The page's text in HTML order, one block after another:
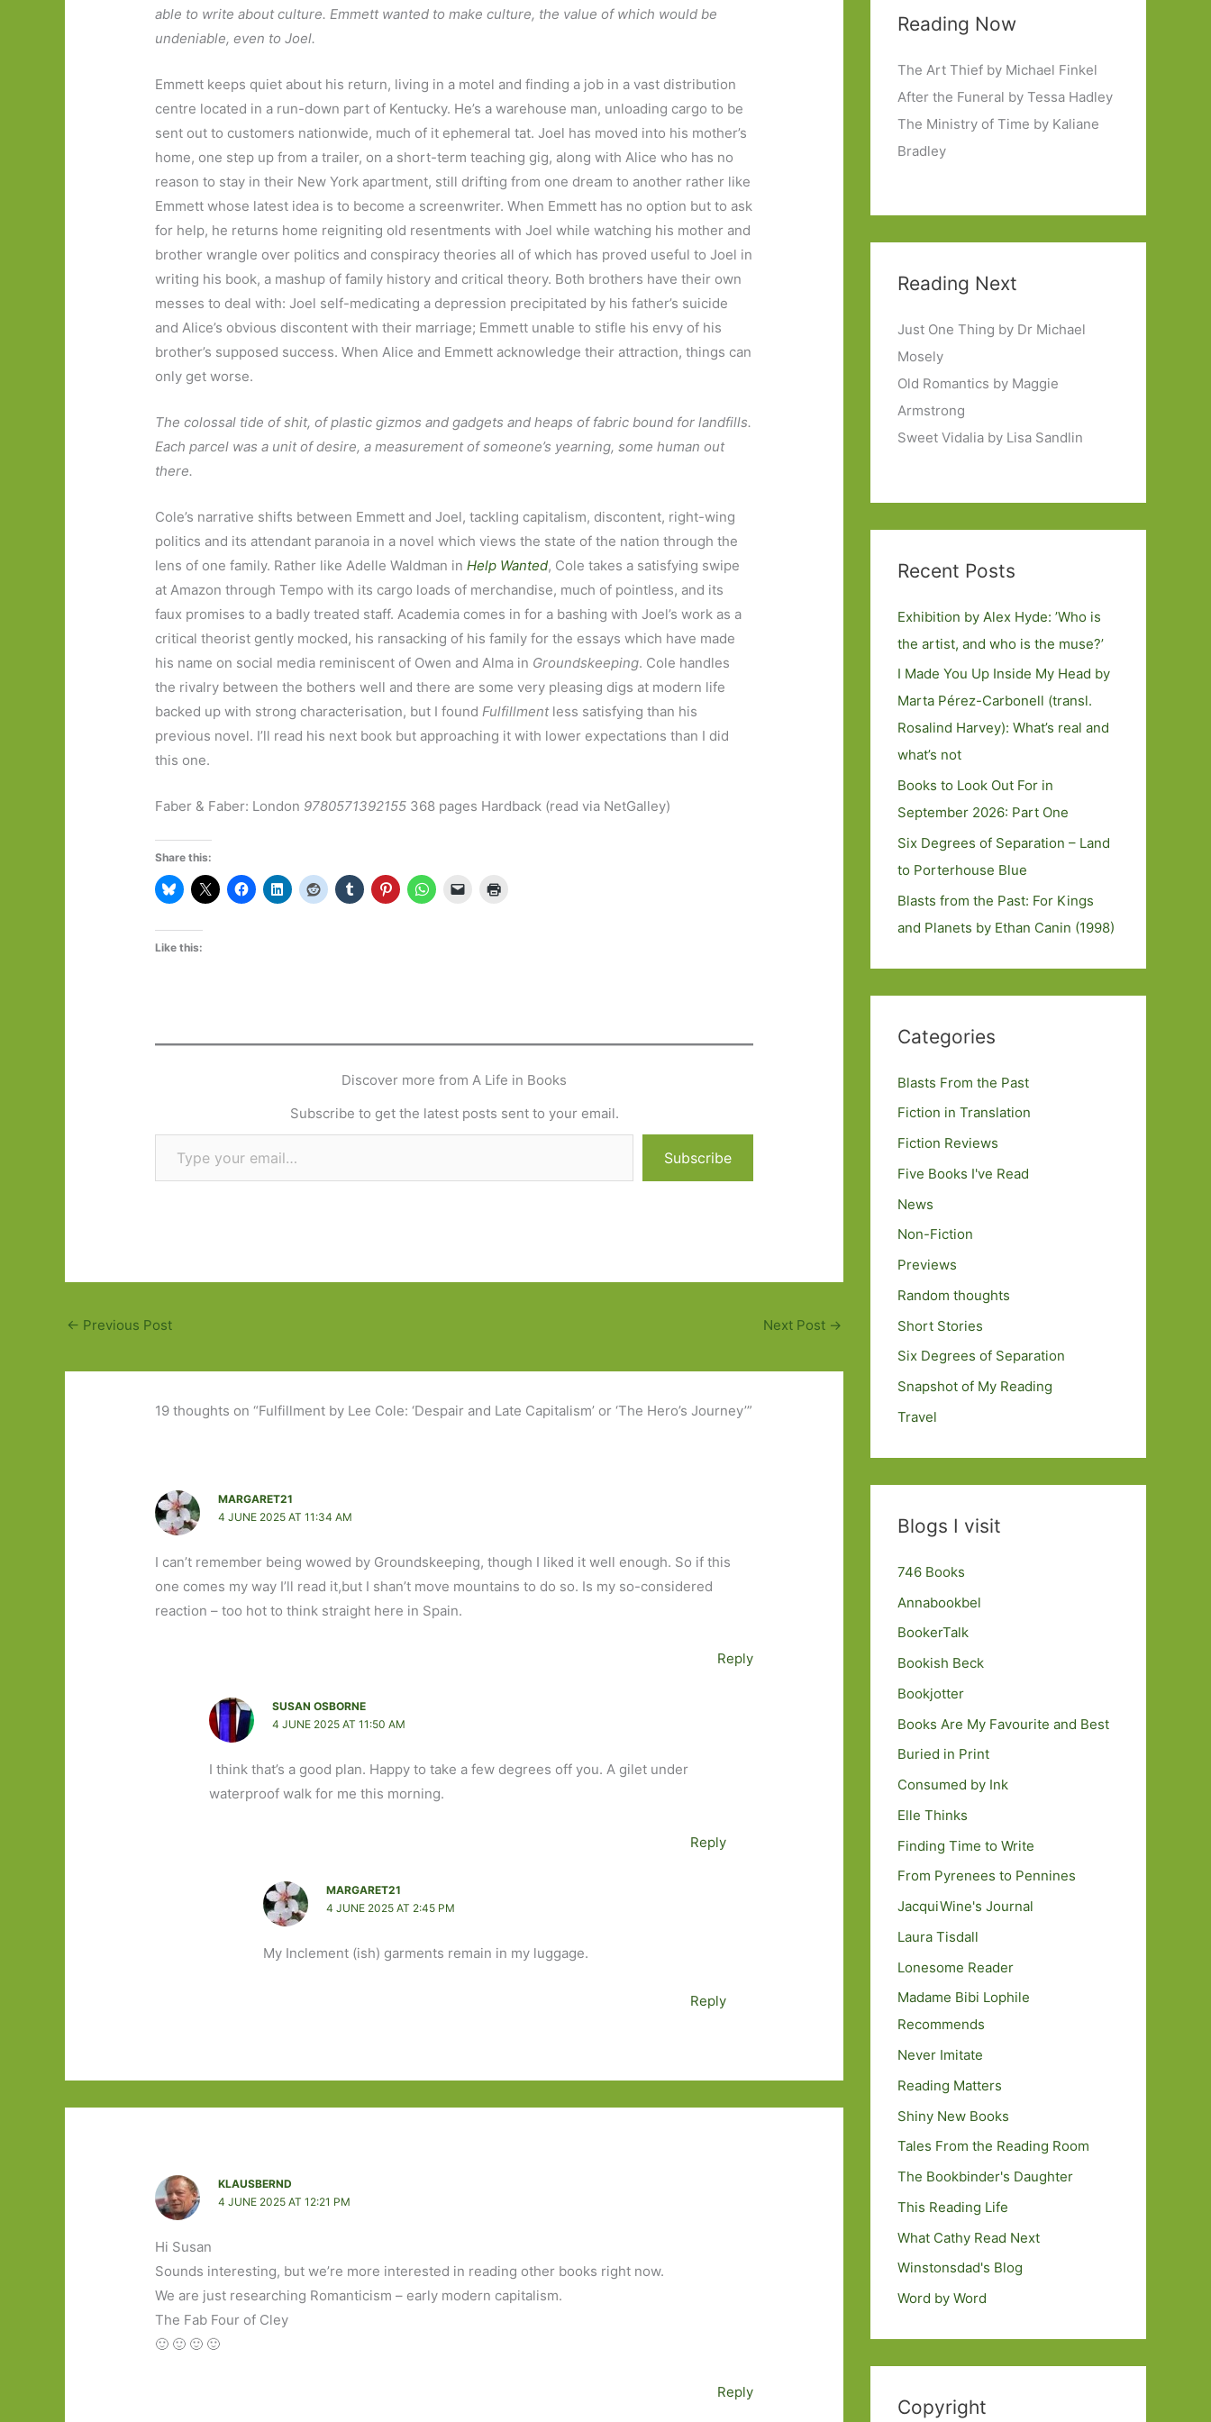
able to write about culture. Emmett wanted to make culture, the value of which would be
undeniable, even to Joel.
Emmett keeps quiet about his return, living in a motel and finding a job in a vast distribution
centre located in a run-down part of Kentucky. He’s a warehouse man, unloading cargo to be
sent out to customers nationwide, much of it ephemeral tat. Joel has moved into his mother’s
home, one step up from a trailer, on a short-term teaching gig, along with Alice who has no
reason to stay in their New York apartment, still drifting from one dream to another rather like
Emmett whose latest idea is to become a screenwriter. When Emmett has no option but to ask
for help, he returns home reigniting old resentments with Joel while watching his mother and
brother wrangle over politics and conspiracy theories all of which has proved useful to Joel in
writing his book, a mashup of family history and critical theory. Both brothers have their own
messes to deal with: Joel self-medicating a depression precipitated by his father’s suicide
and Alice’s obvious discontent with their marriage; Emmett unable to stifle his envy of his
brother’s supposed success. When Alice and Emmett acknowledge their attraction, things can
only get worse.
The colossal tide of shit, of plastic gizmos and gadgets and heaps of fabric bound for landfills.
Each parcel was a unit of desire, a measurement of someone’s yearning, some human out
there.
Cole’s narrative shifts between Emmett and Joel, tackling capitalism, discontent, right-wing
politics and its attendant paranoia in a novel which views the state of the nation through the
lens of one family. Rather like Adelle Waldman inHelp Wanted, Cole takes a satisfying swipe
at Amazon through Tempo with its cargo loads of merchandise, much of pointless, and its
faux promises to a badly treated staff. Academia comes in for a bashing with Joel’s work as a
critical theorist gently mocked, his ransacking of his family for the essays which have made
his name on social media reminiscent of Owen and Alma in Groundskeeping. Cole handles
the rivalry between the bothers well and there are some very pleasing digs at modern life
backed up with strong characterisation, but I foundFulfillment less satisfying than his
previous novel. I’ll read his next book but approaching it with lower expectations than I did
this one.
Faber & Faber: London 9780571392155 368 pages Hardback (read via NetGalley)
Share this:
Like this:
Discover more from A Life in Books
Subscribe to get the latest posts sent to your email.
Type your email…
Subscribe
← Previous Post Next Post →
19 thoughts on “Fulfillment by Lee Cole: ‘Despair and Late Capitalism’ or ‘The Hero’s Journey’”
MARGARET21
4 JUNE 2025 AT 11:34 AM
I can’t remember being wowed by Groundskeeping, though I liked it well enough. So if this
one comes my way I’ll read it,but I shan’t move mountains to do so. Is my so-considered
reaction – too hot to think straight here in Spain.
Reply
SUSAN OSBORNE
4 JUNE 2025 AT 11:50 AM
I think that’s a good plan. Happy to take a few degrees off you. A gilet under
waterproof walk for me this morning.
Reply
MARGARET21
4 JUNE 2025 AT 2:45 PM
My Inclement (ish) garments remain in my luggage.
Reply
KLAUSBERND
4 JUNE 2025 AT 12:21 PM
Hi Susan
Sounds interesting, but we’re more interested in reading other books right now.
We are just researching Romanticism – early modern capitalism.
The Fab Four of Cley
🙂 🙂 🙂 🙂
Reply
Reading Now
The Art Thief by Michael Finkel
After the Funeral by Tessa Hadley
The Ministry of Time by Kaliane
Bradley
Reading Next
Just One Thing by Dr Michael
Mosely
Old Romantics by Maggie
Armstrong
Sweet Vidalia by Lisa Sandlin
Recent Posts
Exhibition by Alex Hyde: ’Who is
the artist, and who is the muse?’
I Made You Up Inside My Head by
Marta Pérez-Carbonell (transl.
Rosalind Harvey): What’s real and
what’s not
Books to Look Out For in
September 2026: Part One
Six Degrees of Separation – Land
to Porterhouse Blue
Blasts from the Past: For Kings
and Planets by Ethan Canin (1998)
Categories
Blasts From the Past
Fiction in Translation
Fiction Reviews
Five Books I've Read
News
Non-Fiction
Previews
Random thoughts
Short Stories
Six Degrees of Separation
Snapshot of My Reading
Travel
Blogs I visit
746 Books
Annabookbel
BookerTalk
Bookish Beck
Bookjotter
Books Are My Favourite and Best
Buried in Print
Consumed by Ink
Elle Thinks
Finding Time to Write
From Pyrenees to Pennines
JacquiWine's Journal
Laura Tisdall
Lonesome Reader
Madame Bibi Lophile
Recommends
Never Imitate
Reading Matters
Shiny New Books
Tales From the Reading Room
The Bookbinder's Daughter
This Reading Life
What Cathy Read Next
Winstonsdad's Blog
Word by Word
Copyright